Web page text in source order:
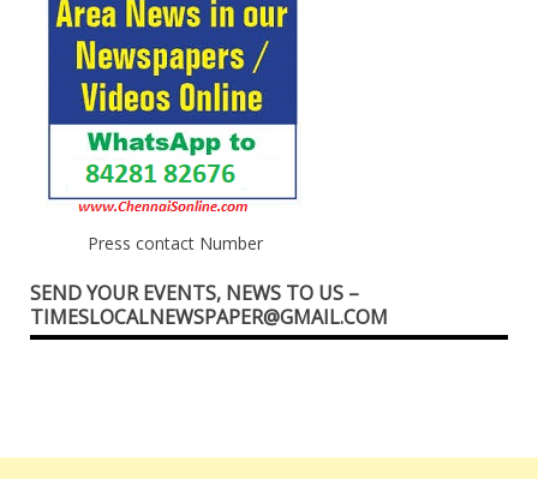
Press contact Number
SEND YOUR EVENTS, NEWS TO US –
TIMESLOCALNEWSPAPER@GMAIL.COM